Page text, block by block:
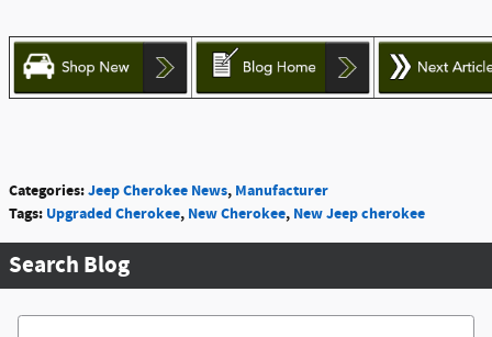
Categories:Jeep Cherokee News, Manufacturer
Tags: Upgraded Cherokee, New Cherokee, New Jeep cherokee
Search Blog
Search Blog